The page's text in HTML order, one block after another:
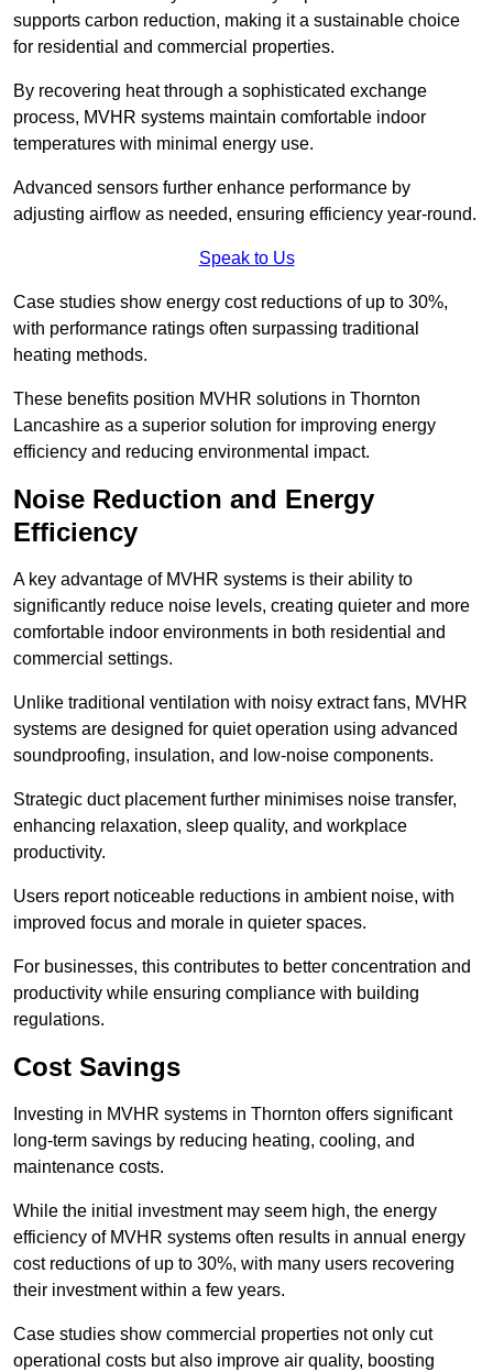
supports carbon reduction, making it a sustainable choice
for residential and commercial properties.
By recovering heat through a sophisticated exchange
process, MVHR systems maintain comfortable indoor
temperatures with minimal energy use.
Advanced sensors further enhance performance by
adjusting airflow as needed, ensuring efficiency year-round.
Speak to Us
Case studies show energy cost reductions of up to 30%,
with performance ratings often surpassing traditional
heating methods.
These benefits position MVHR solutions in Thornton
Lancashire as a superior solution for improving energy
efficiency and reducing environmental impact.
Noise Reduction and Energy
Efficiency
A key advantage of MVHR systems is their ability to
significantly reduce noise levels, creating quieter and more
comfortable indoor environments in both residential and
commercial settings.
Unlike traditional ventilation with noisy extract fans, MVHR
systems are designed for quiet operation using advanced
soundproofing, insulation, and low-noise components.
Strategic duct placement further minimises noise transfer,
enhancing relaxation, sleep quality, and workplace
productivity.
Users report noticeable reductions in ambient noise, with
improved focus and morale in quieter spaces.
For businesses, this contributes to better concentration and
productivity while ensuring compliance with building
regulations.
Cost Savings
Investing in MVHR systems in Thornton offers significant
long-term savings by reducing heating, cooling, and
maintenance costs.
While the initial investment may seem high, the energy
efficiency of MVHR systems often results in annual energy
cost reductions of up to 30%, with many users recovering
their investment within a few years.
Case studies show commercial properties not only cut
operational costs but also improve air quality, boosting